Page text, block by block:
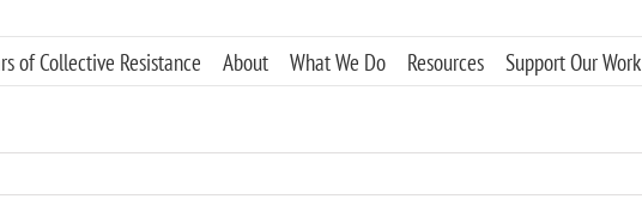
of Collective Resistance About What We Do Resources Support Our Work